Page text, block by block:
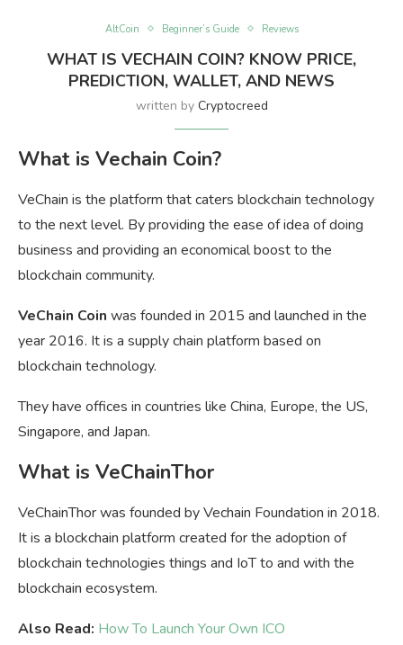
AltCoin Beginner’s Guide Reviews
WHAT IS VECHAIN COIN? KNOW PRICE,
PREDICTION, WALLET, AND NEWS
written by Cryptocreed
What is Vechain Coin?
VeChain is the platform that caters blockchain technology
to the next level. By providing the ease of idea of doing
business and providing an economical boost to the
blockchain community.
VeChain Coin was founded in 2015 and launched in the
year 2016. It is a supply chain platform based on
blockchain technology.
They have offices in countries like China, Europe, the US,
Singapore, and Japan.
What is VeChainThor
VeChainThor was founded by Vechain Foundation in 2018.
It is a blockchain platform created for the adoption of
blockchain technologies things and IoT to and with the
blockchain ecosystem.
Also Read: How To Launch Your Own ICO